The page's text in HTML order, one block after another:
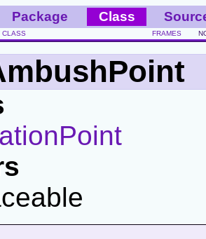
Package Class
CLASS FRAMES